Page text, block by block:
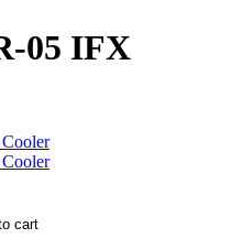
05 IFX